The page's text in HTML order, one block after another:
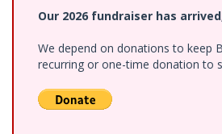
Our 2026 fundraiser has
We depend on donations to keep
recurring or one-time donation to